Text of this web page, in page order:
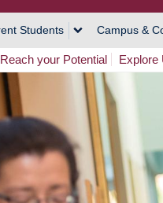
Students Campus &
Reach your Potential Explore